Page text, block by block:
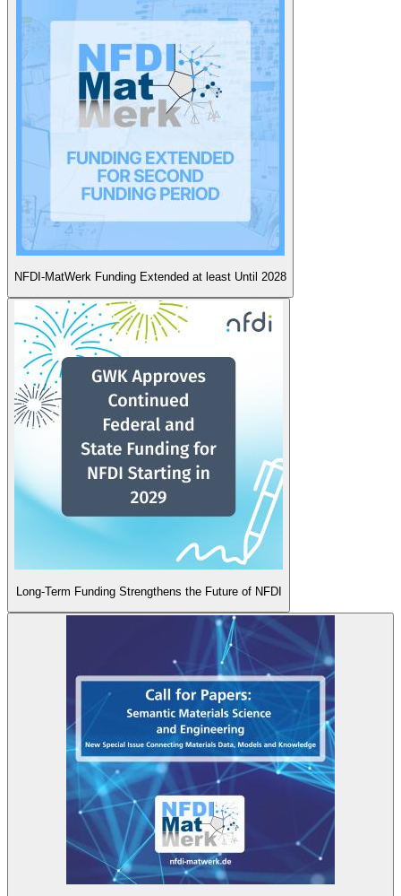
NFDI-MatWerk Funding Extended at least Until 2028
Long-Term Funding Strengthens the Future of NFDI